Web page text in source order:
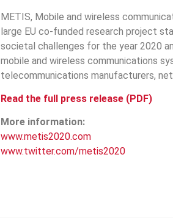
METIS, Mobile and wireless
large EU co-funded research project
societal challenges for the year 2020
mobile and wireless communications
telecommunications manufacturers,
Read the full press release (PDF)
More information:
www.metis2020.com
www.twitter.com/metis2020